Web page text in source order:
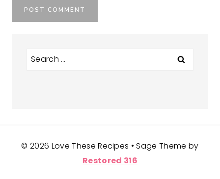
Search
© 2026 Love These Recipes • Sage Theme by
Restored 316